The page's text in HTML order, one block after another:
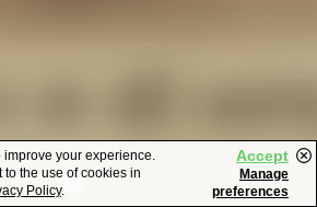
improve your experience.
to the use of cookies in
Policy.
Accept
Manage
preferences